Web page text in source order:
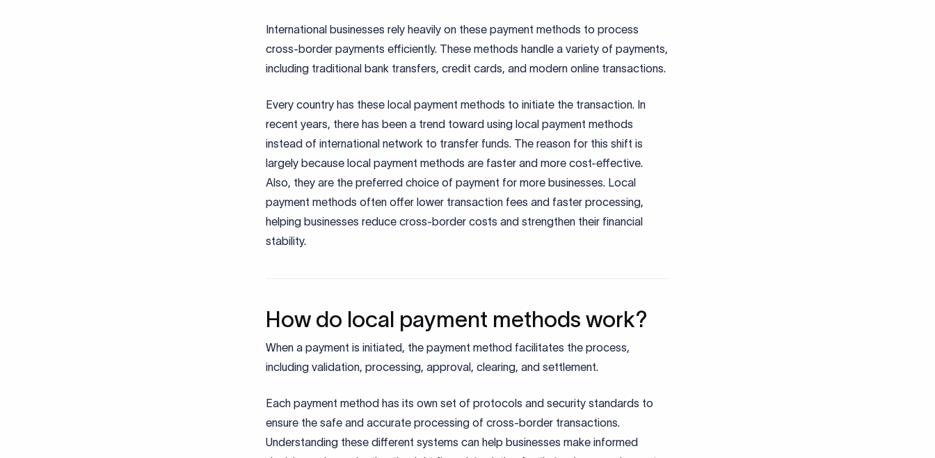
International businesses rely heavily on these payment methods to process
cross-border payments efficiently. These methods handle a variety of payments,
including traditional bank transfers, credit cards, and modern online transactions.
Every country has these local payment methods to initiate the transaction. In
recent years, there has been a trend toward using local payment methods
instead of international network to transfer funds. The reason for this shift is
largely because local payment methods are faster and more cost-effective.
Also, they are the preferred choice of payment for more businesses. Local
payment methods often offer lower transaction fees and faster processing,
helping businesses reduce cross-border costs and strengthen their financial
stability.
How do local payment methods work?
When a payment is initiated, the payment method facilitates the process,
including validation, processing, approval, clearing, and settlement.
Each payment method has its own set of protocols and security standards to
ensure the safe and accurate processing of cross-border transactions.
Understanding these different systems can help businesses make informed